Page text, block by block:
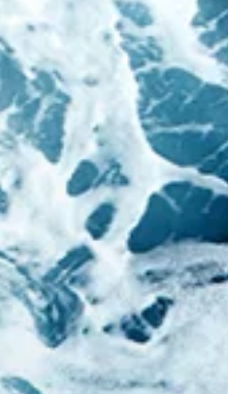
relationships. In this episode, I
Dorsey Partners Lisa Patmore , based
London, and Matt Durham , based in
Salt Lake City. They address
employment